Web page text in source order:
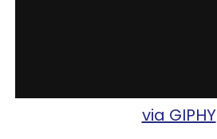
via GIPHY